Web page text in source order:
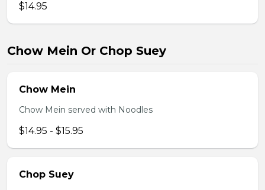
$14.95
Chow Mein Or Chop Suey
Chow Mein
Chow Mein served with Noodles
$14.95 - $15.95
Chop Suey